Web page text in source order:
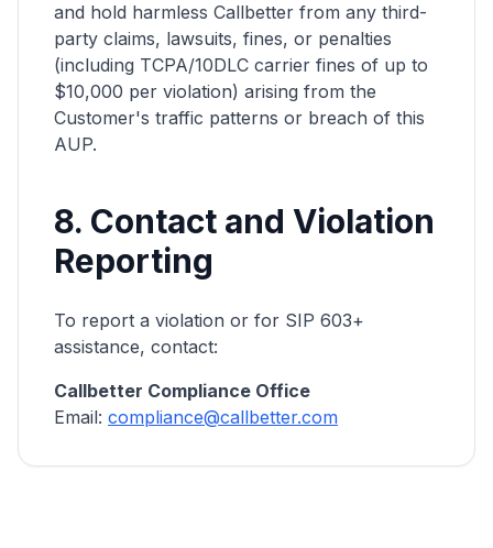
and hold harmless Callbetter from any third-
party claims, lawsuits, fines, or penalties
(including TCPA/10DLC carrier fines of up to
$10,000 per violation) arising from the
Customer's traffic patterns or breach of this
AUP.
8. Contact and Violation
Reporting
To report a violation or for SIP 603+
assistance, contact:
Callbetter Compliance Office
Email: compliance@callbetter.com